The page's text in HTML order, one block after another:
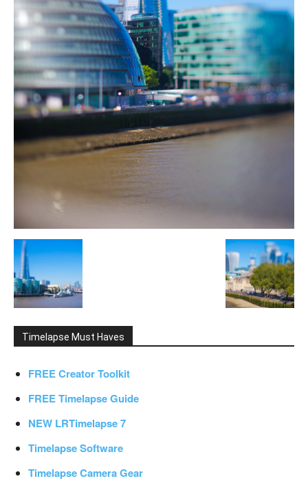
Timelapse Must Haves
FREE Creator Toolkit
FREE Timelapse Guide
NEW LRTimelapse 7
Timelapse Software
Timelapse Camera Gear